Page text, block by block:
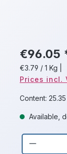
€96.05
€3.79 / 1 Kg
Prices incl.
Content:
Available,